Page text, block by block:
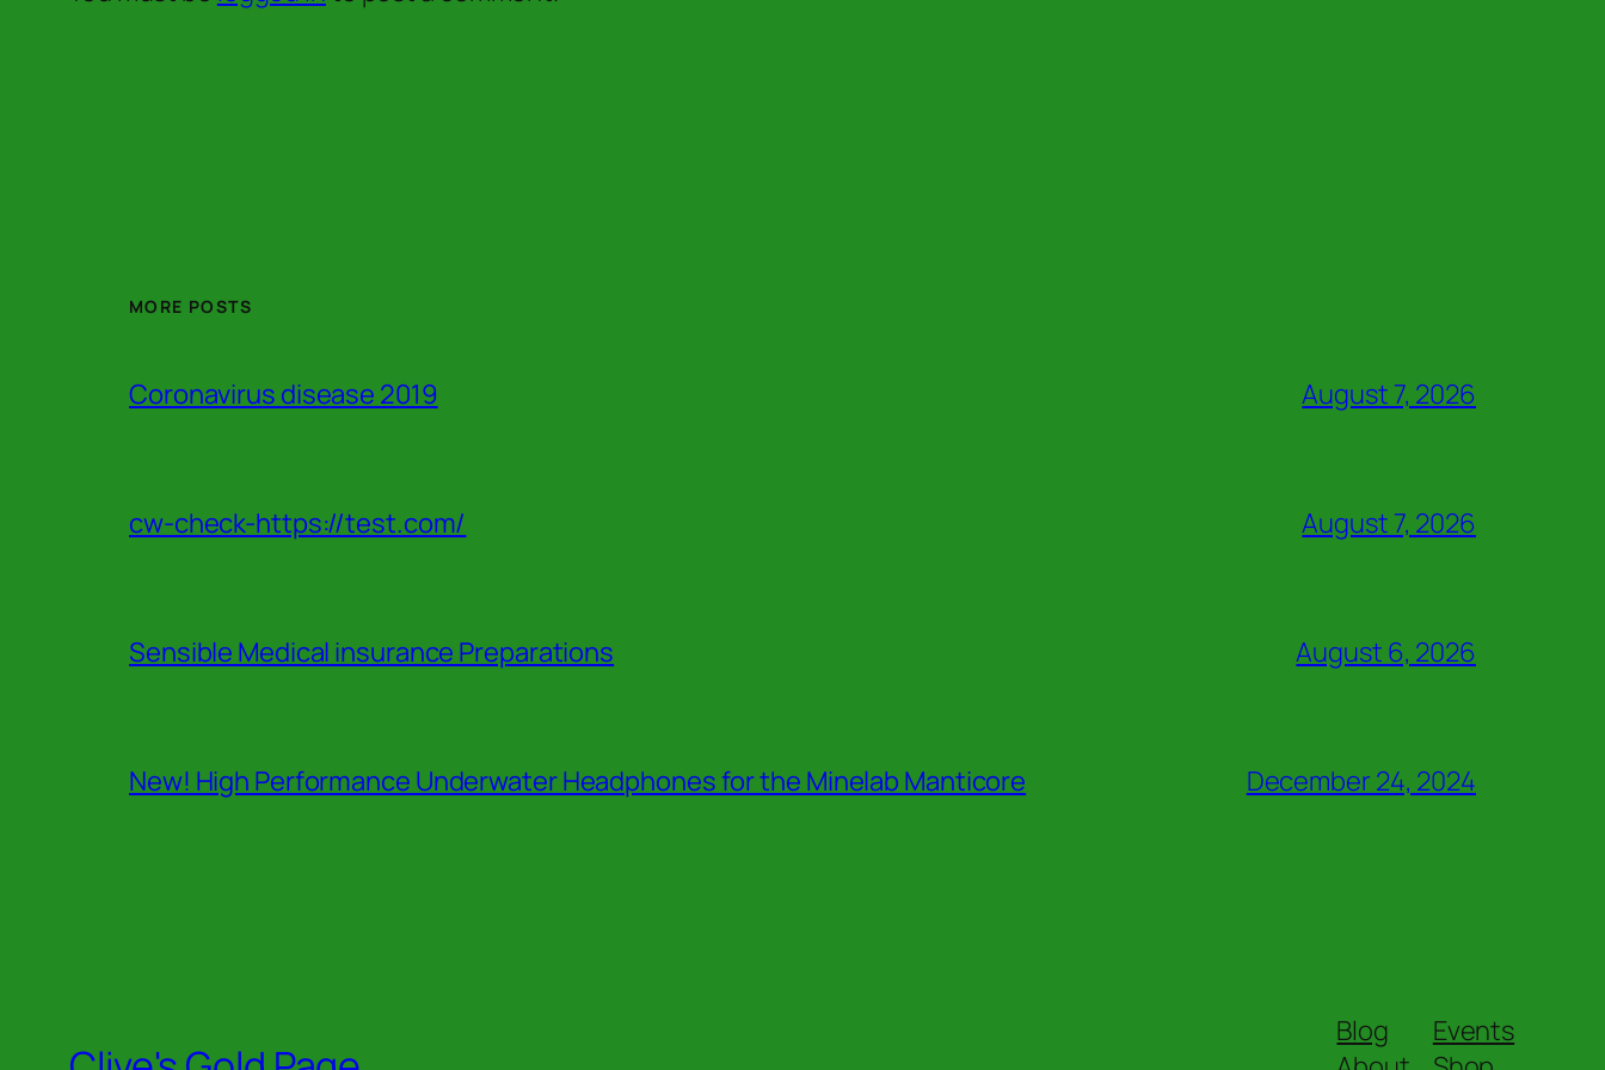
MORE POSTS
Coronavirus disease 2019 August 7, 2026
cw-check-https://test.com/ August 7, 2026
Sensible Medical insurance Preparations August 6, 2026
New! High Performance Underwater Headphones for the Minelab Manticore December 24, 2024
Blog
Events